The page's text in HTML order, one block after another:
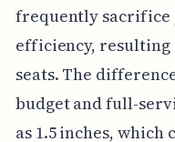
frequently sacrifice
efficiency,
seats. The
budget and full-
as 1.5 inches, which